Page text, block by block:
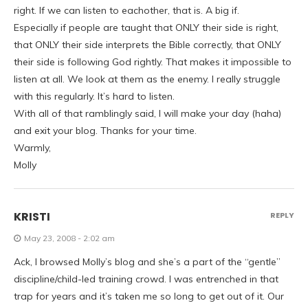
right. If we can listen to eachother, that is. A big if.
Especially if people are taught that ONLY their side is right,
that ONLY their side interprets the Bible correctly, that ONLY
their side is following God rightly. That makes it impossible to
listen at all. We look at them as the enemy. I really struggle
with this regularly. It’s hard to listen.
With all of that ramblingly said, I will make your day (haha)
and exit your blog. Thanks for your time.
Warmly,
Molly
KRISTI
May 23, 2008 - 2:02 am
Ack, I browsed Molly’s blog and she’s a part of the “gentle”
discipline/child-led training crowd. I was entrenched in that
trap for years and it’s taken me so long to get out of it. Our
REPLY